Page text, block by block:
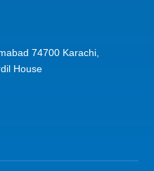
74700 Karachi,
House